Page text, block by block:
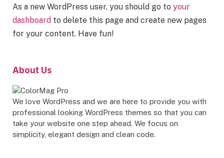
As a new WordPress user, you should go to your
dashboard to delete this page and create new pages
for your content. Have fun!
About Us
We love WordPress and we are here to provide you with
professional looking WordPress themes so that you can
take your website one step ahead. We focus on
simplicity, elegant design and clean code.